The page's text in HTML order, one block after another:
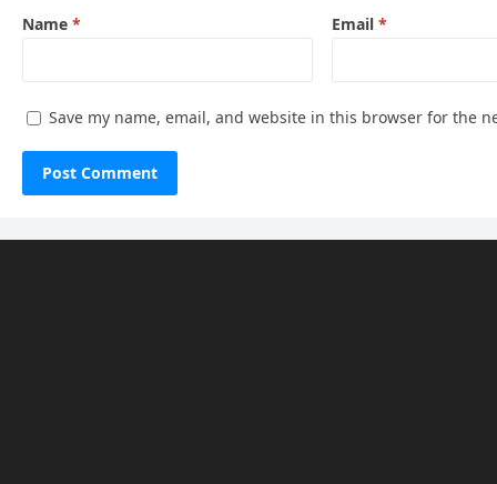
Name * Email *
Save my name, email, and website in this browser for the